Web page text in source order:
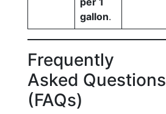
gallon.
Frequently
Asked Questions
(FAQs)